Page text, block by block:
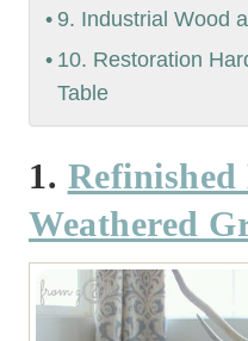
9. Industrial Wood
10. Restoration
Table
1.
Weathered